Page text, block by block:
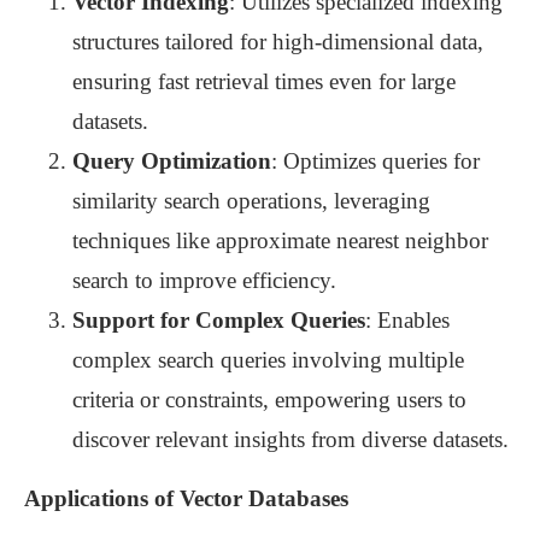
structures tailored for high-dimensional data,
ensuring fast retrieval times even for large
datasets.
Query Optimization: Optimizes queries for
similarity search operations, leveraging
techniques like approximate nearest neighbor
search to improve efficiency.
Support for Complex Queries: Enables
complex search queries involving multiple
criteria or constraints, empowering users to
discover relevant insights from diverse datasets.
Applications of Vector Databases